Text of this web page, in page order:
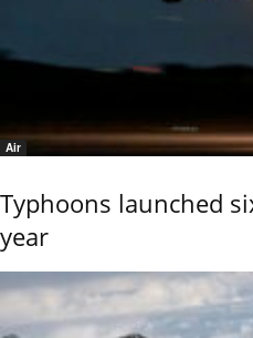
Air
Typhoons launched
year